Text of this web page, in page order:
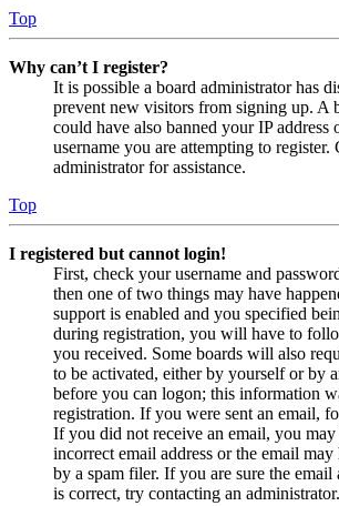
Top
Why can’t I register?
It is possible a board administrator has
prevent new visitors from signing up. A
could have also banned your IP address
username you are attempting to register.
administrator for assistance.
Top
I registered but cannot login!
First, check your username and
then one of two things may have
support is enabled and you specified
during registration, you will have to
you received. Some boards will also
to be activated, either by yourself or by
before you can logon; this information
registration. If you were sent an email,
If you did not receive an email, you
incorrect email address or the email
by a spam filer. If you are sure the email
is correct, try contacting an administrator.